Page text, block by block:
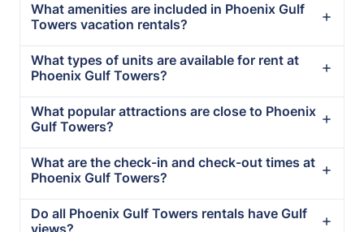
What amenities are included in Phoenix Gulf
Towers vacation rentals?
What types of units are available for rent at
Phoenix Gulf Towers?
What popular attractions are close to Phoenix
Gulf Towers?
What are the check-in and check-out times at
Phoenix Gulf Towers?
Do all Phoenix Gulf Towers rentals have Gulf